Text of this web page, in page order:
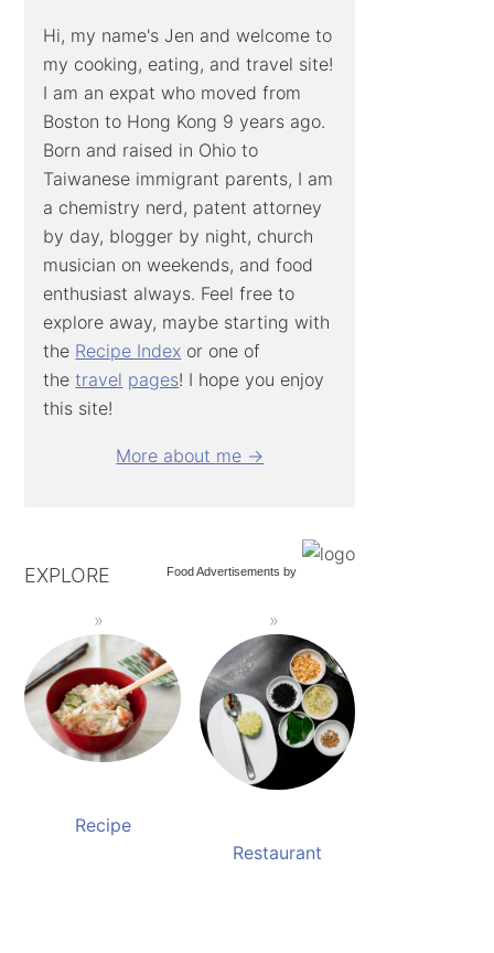
Hi, my name's Jen and welcome to
my cooking, eating, and travel site!
I am an expat who moved from
Boston to Hong Kong 9 years ago.
Born and raised in Ohio to
Taiwanese immigrant parents, I am
a chemistry nerd, patent attorney
by day, blogger by night, church
musician on weekends, and food
enthusiast always. Feel free to
explore away, maybe starting with
the Recipe Index or one of
thetravel pages! I hope you enjoy
this site!
More about me →
Food Advertisements by
EXPLORE
Recipe
Restaurant